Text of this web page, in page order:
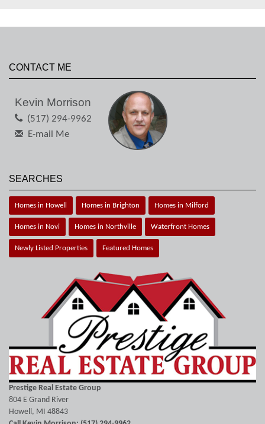
CONTACT ME
Kevin Morrison
(517) 294-9962
E-mail Me
SEARCHES
Homes in Howell Homes in Brighton Homes in Milford
Homes in Novi Homes in Northville Waterfront Homes
Newly Listed Properties Featured Homes
Prestige Real Estate Group
804 E Grand River
Howell, MI 48843